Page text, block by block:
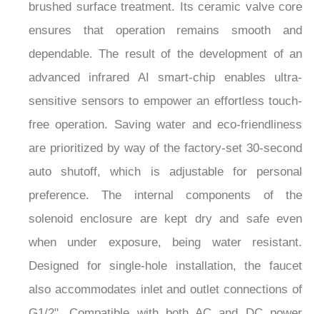
ensures that operation remains smooth and
dependable. The result of the development of an
advanced infrared AI smart-chip enables ultra-
sensitive sensors to empower an effortless touch-
free operation. Saving water and eco-friendliness
are prioritized by way of the factory-set 30-second
auto shutoff, which is adjustable for personal
preference. The internal components of the
solenoid enclosure are kept dry and safe even
when under exposure, being water resistant.
Designed for single-hole installation, the faucet
also accommodates inlet and outlet connections of
G1/2". Compatible with both AC and DC power